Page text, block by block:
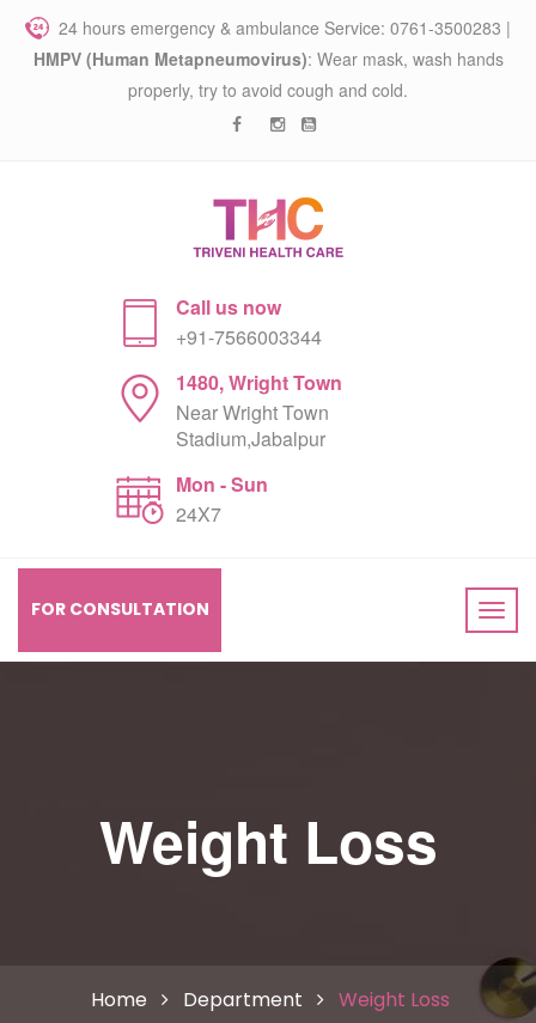
24 hours emergency & ambulance Service: 0761-3500283 |
HMPV (Human Metapneumovirus): Wear mask, wash hands
properly, try to avoid cough and cold.
Call us now
+91-7566003344
1480, Wright Town
Near Wright Town
Stadium,Jabalpur
Mon - Sun
24X7
FOR CONSULTATION
Weight Loss
Home Department Weight Loss